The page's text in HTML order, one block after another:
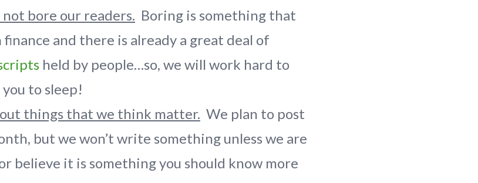
bore our readers. Boring is something that
and there is already a great deal of
held by people…so, we will work hard to
to sleep!
things that we think matter. We plan to post
but we won’t write something unless we are
believe it is something you should know more